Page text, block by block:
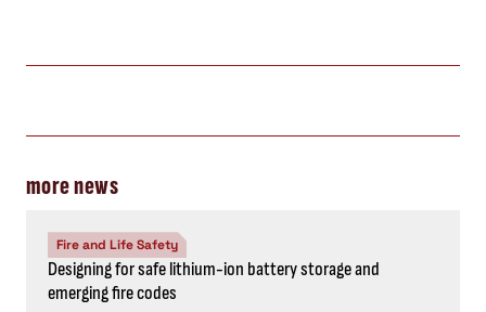
more news
Fire and Life Safety
Designing for safe lithium-ion battery storage and
emerging fire codes